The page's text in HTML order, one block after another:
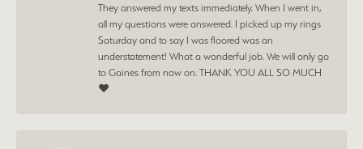
They answered my texts immediately. When I went in,
all my questions were answered. I picked up my rings
Saturday and to say I was floored was an
understatement! What a wonderful job. We will only go
to Gaines from now on. THANK YOU ALL SO MUCH
❤️